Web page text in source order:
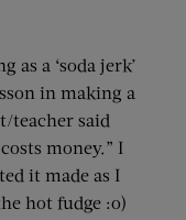
as a ‘soda jerk’
in making a
teacher said
money.” I
it made as I
hot fudge :o)